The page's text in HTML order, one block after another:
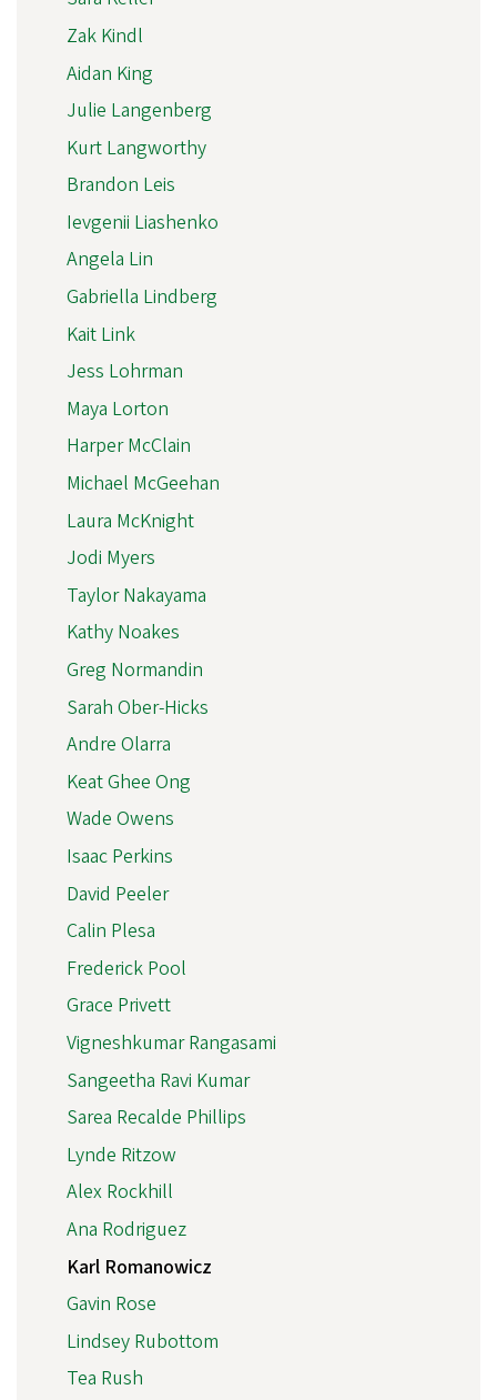
Zak Kindl
Aidan King
Julie Langenberg
Kurt Langworthy
Brandon Leis
Ievgenii Liashenko
Angela Lin
Gabriella Lindberg
Kait Link
Jess Lohrman
Maya Lorton
Harper McClain
Michael McGeehan
Laura McKnight
Jodi Myers
Taylor Nakayama
Kathy Noakes
Greg Normandin
Sarah Ober-Hicks
Andre Olarra
Keat Ghee Ong
Wade Owens
Isaac Perkins
David Peeler
Calin Plesa
Frederick Pool
Grace Privett
Vigneshkumar Rangasami
Sangeetha Ravi Kumar
Sarea Recalde Phillips
Lynde Ritzow
Alex Rockhill
Ana Rodriguez
Karl Romanowicz
Gavin Rose
Lindsey Rubottom
Tea Rush